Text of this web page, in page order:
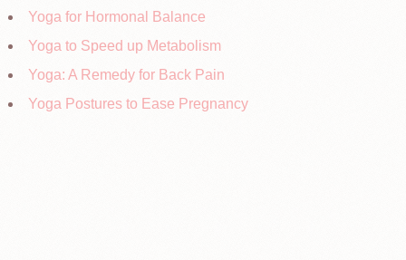
Yoga for Hormonal Balance
Yoga to Speed up Metabolism
Yoga: A Remedy for Back Pain
Yoga Postures to Ease Pregnancy